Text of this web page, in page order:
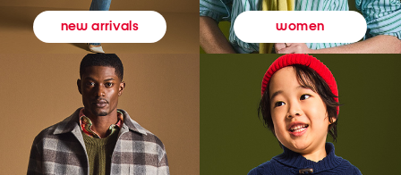
new arrivals women